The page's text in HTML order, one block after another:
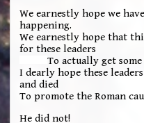
We earnestly hope we
happening.
We earnestly hope that
for these leaders
To actually get
I dearly hope these
and died
To promote the Roman
He did not!